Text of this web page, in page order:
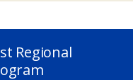
Regional